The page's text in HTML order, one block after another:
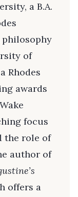
a B.A.
philosophy
of
Rhodes
awards
focus
the role of
author of
offers a